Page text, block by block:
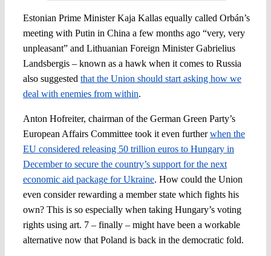
Estonian Prime Minister Kaja Kallas equally called Orbán’s
meeting with Putin in China a few months ago “very, very
unpleasant” and Lithuanian Foreign Minister Gabrielius
Landsbergis – known as a hawk when it comes to Russia
also suggested that the Union should start asking how we
deal with enemies from within.
Anton Hofreiter, chairman of the German Green Party’s
European Affairs Committee took it even furtherwhen the
EU considered releasing 50 trillion euros to Hungary in
December to secure the country’s support for the next
economic aid package for Ukraine. How could the Union
even consider rewarding a member state which fights his
own? This is so especially when taking Hungary’s voting
rights using art. 7 – finally – might have been a workable
alternative now that Poland is back in the democratic fold.